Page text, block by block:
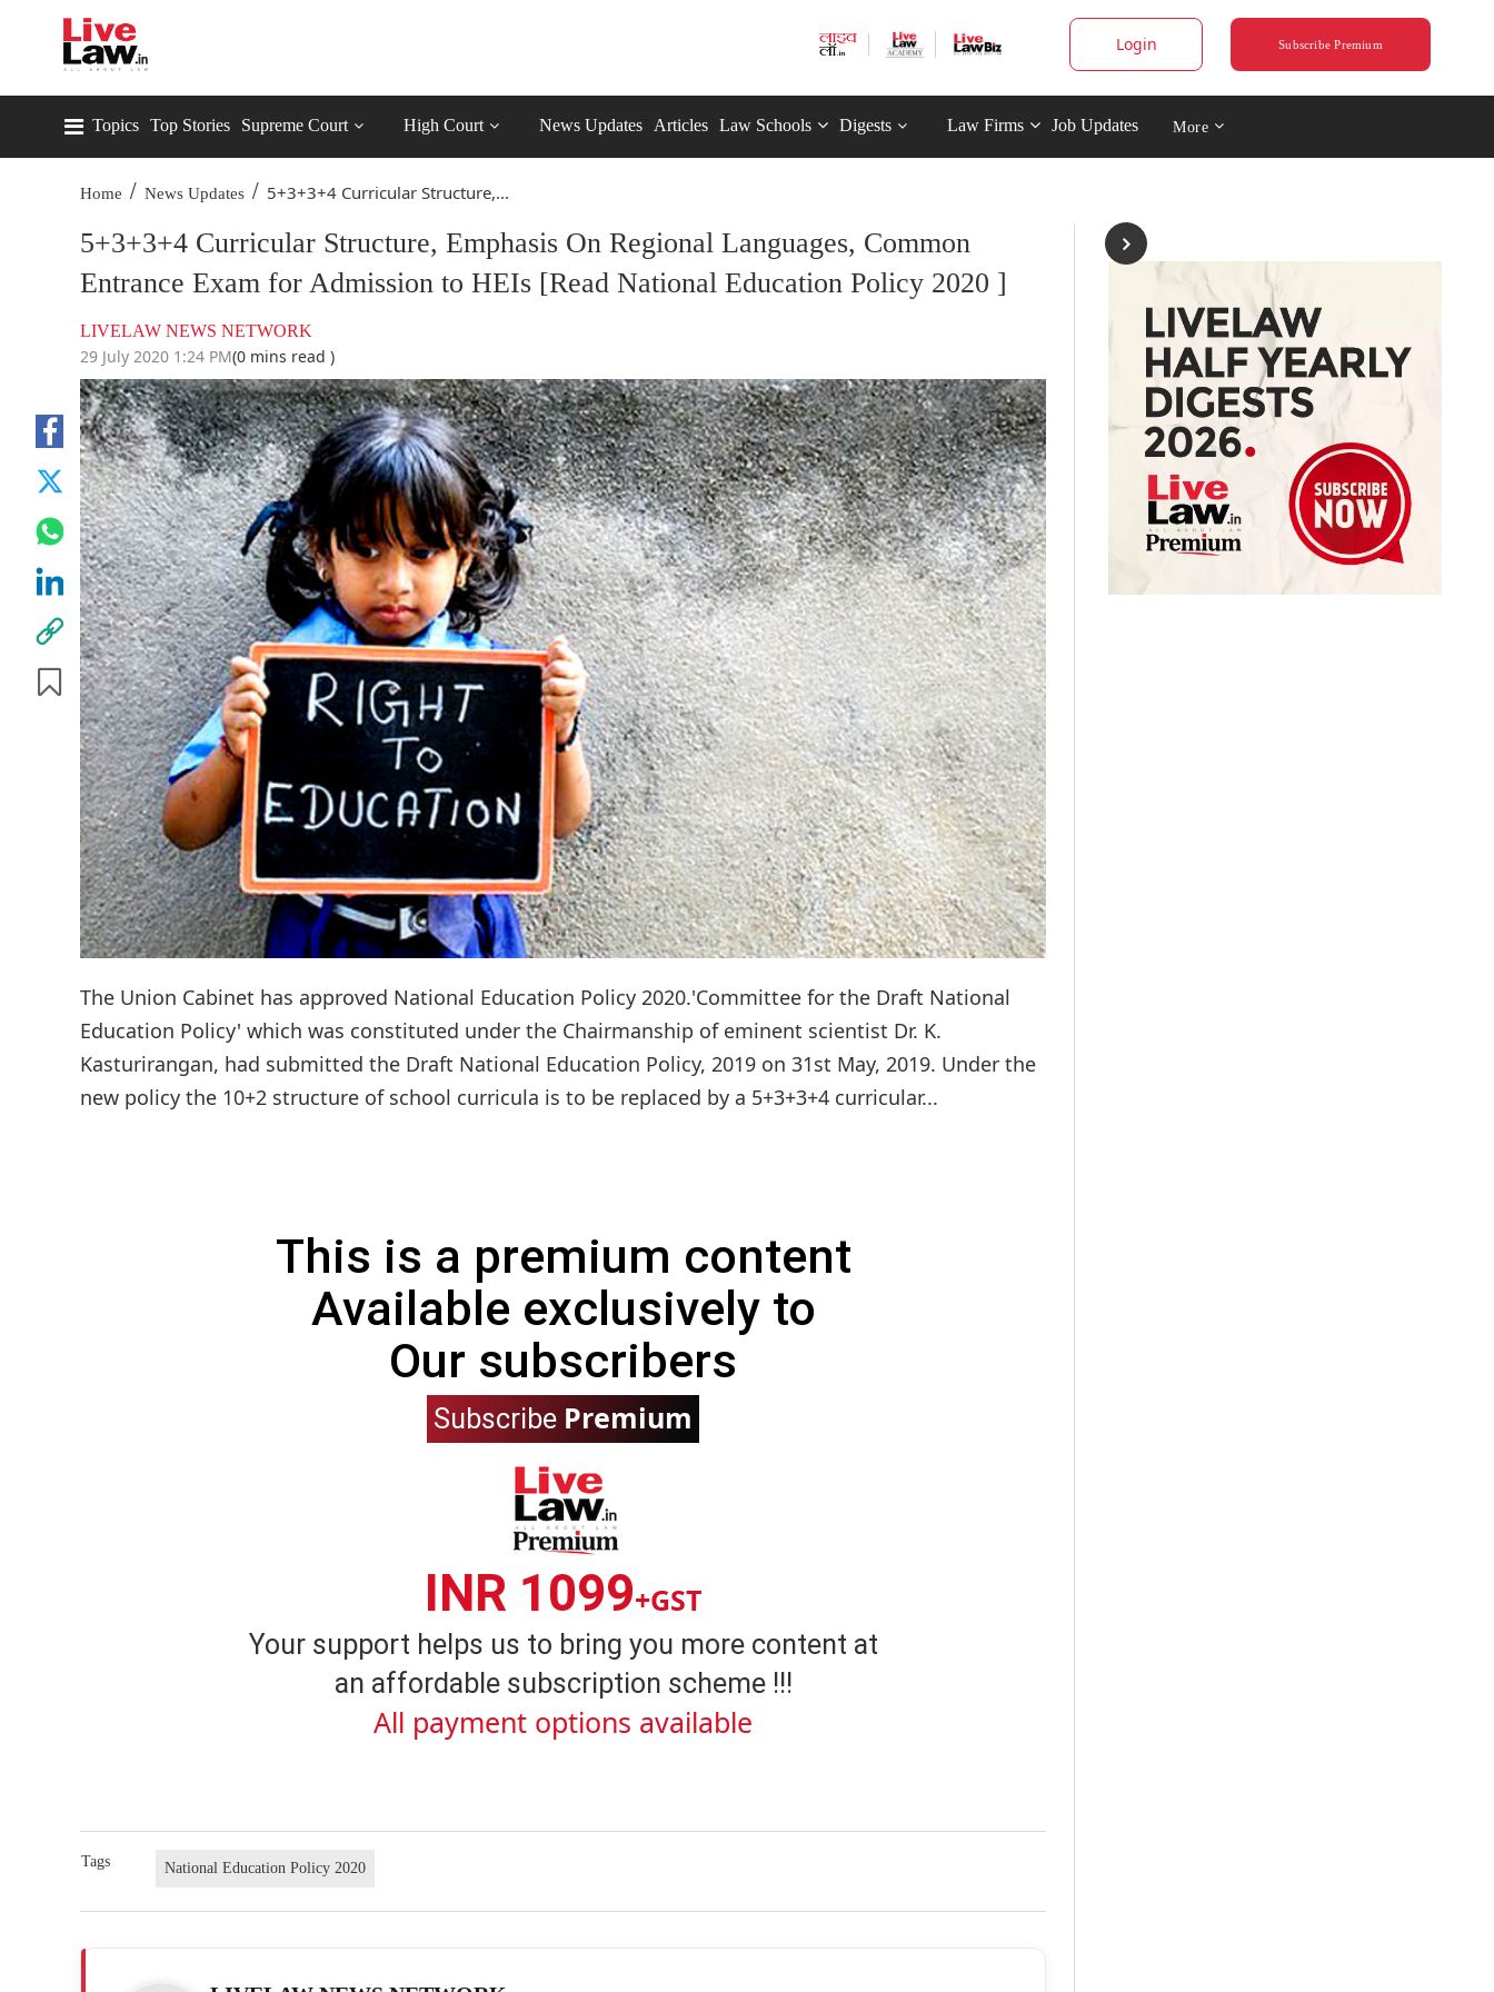
Login Subscribe Premium
Topics Top Stories Supreme Court High Court News Updates Articles Law Schools Digests Law Firms Job Updates More
Home / News Updates / 5+3+3+4 Curricular Structure,...
5+3+3+4 Curricular Structure, Emphasis On Regional Languages, Common
Entrance Exam for Admission to HEIs [Read National Education Policy 2020 ]
LIVELAW NEWS NETWORK
29 July 2020 1:24 PM(0 mins read )
The Union Cabinet has approved National Education Policy 2020.'Committee for the Draft National
Education Policy' which was constituted under the Chairmanship of eminent scientist Dr. K.
Kasturirangan, had submitted the Draft National Education Policy, 2019 on 31st May, 2019. Under the
new policy the 10+2 structure of school curricula is to be replaced by a 5+3+3+4 curricular...
This is a premium content
Available exclusively to
Our subscribers
Subscribe Premium
INR 1099+GST
Your support helps us to bring you more content at
an affordable subscription scheme !!!
All payment options available
Tags National Education Policy 2020